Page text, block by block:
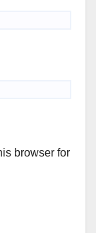
browser for